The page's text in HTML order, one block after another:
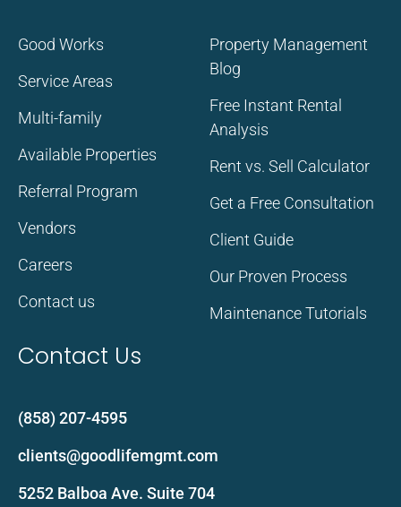
Good Works
Service Areas
Multi-family
Available Properties
Referral Program
Vendors
Careers
Contact us
Property Management
Blog
Free Instant Rental
Analysis
Rent vs. Sell Calculator
Get a Free Consultation
Client Guide
Our Proven Process
Maintenance Tutorials
Contact Us
(858) 207-4595
clients@goodlifemgmt.com
5252 Balboa Ave. Suite 704